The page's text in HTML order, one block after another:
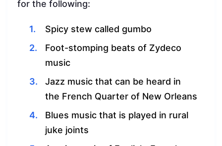
for the following:
Spicy stew called gumbo
Foot-stomping beats of Zydeco
music
Jazz music that can be heard in
the French Quarter of New Orleans
Blues music that is played in rural
juke joints